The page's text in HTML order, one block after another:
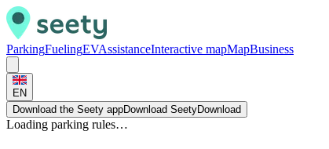
ParkingFuelingEVAssistanceInteractive mapMapBusiness
EN
Download the Seety appDownload SeetyDownload
Loading parking rules…